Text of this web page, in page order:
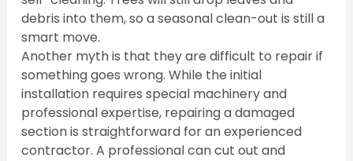
debris into them, so a seasonal clean-out is still a
smart move.
Another myth is that they are difficult to repair if
something goes wrong. While the initial
installation requires special machinery and
professional expertise, repairing a damaged
section is straightforward for an experienced
contractor. A professional can cut out and